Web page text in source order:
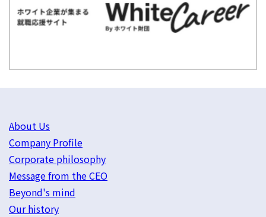
About Us
Company Profile
Corporate philosophy
Message from the CEO
Beyond's mind
Our history